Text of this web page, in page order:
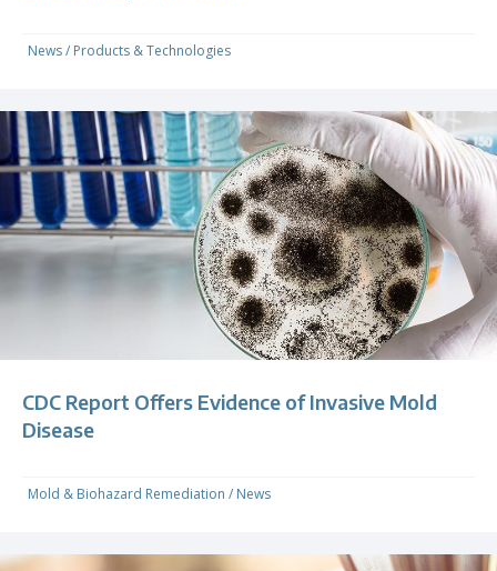
News/ Products & Technologies
CDC Report Offers Evidence of Invasive Mold
Disease
Mold & Biohazard Remediation / News